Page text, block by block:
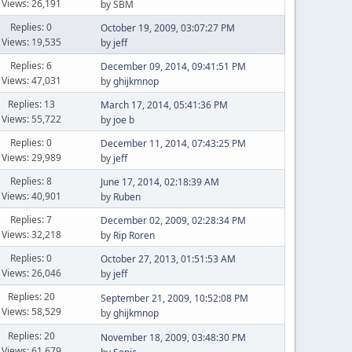
Views: 26,191
by SBM
Replies: 0
Views: 19,535
October 19, 2009, 03:07:27 PM
by jeff
Replies: 6
Views: 47,031
December 09, 2014, 09:41:51 PM
byghijkmnop
Replies: 13
Views: 55,722
March 17, 2014, 05:41:36 PM
by joe b
Replies: 0
Views: 29,989
December 11, 2014, 07:43:25 PM
by jeff
Replies: 8
Views: 40,901
June 17, 2014, 02:18:39 AM
by Ruben
Replies: 7
Views: 32,218
December 02, 2009, 02:28:34 PM
by Rip Roren
Replies: 0
Views: 26,046
October 27, 2013, 01:51:53 AM
by jeff
Replies: 20
Views: 58,529
September 21, 2009, 10:52:08 PM
byghijkmnop
Replies: 20
November 18, 2009, 03:48:30 PM